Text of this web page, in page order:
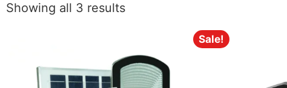
Showing all 3 results
Sale!